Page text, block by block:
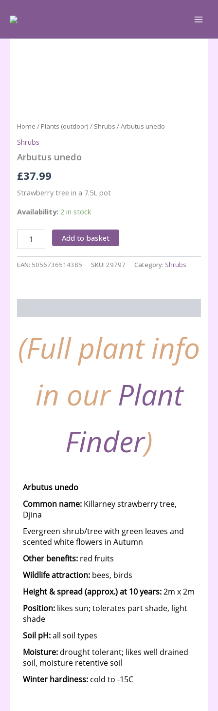
Home / Plants (outdoor) / Shrubs / Arbutus unedo
Shrubs
Arbutus unedo
£37.99
Strawberry tree in a 7.5L pot
Availability: 2 in stock
unedo
Add to basket
EAN: 5056736514385 SKU: 29797 Category: Shrubs
(Full plant info
in ourPlant
Finder)